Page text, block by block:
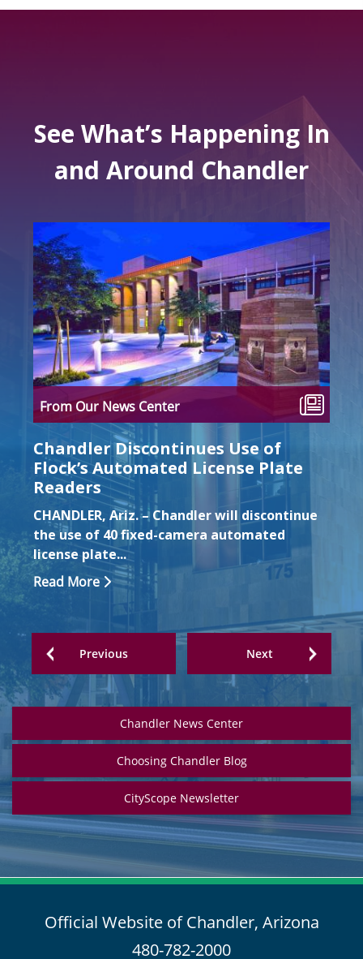
See What’s Happening In
and Around Chandler
Previous
From Our News Center
Chandler Discontinues Use of
Flock’s Automated License Plate
Readers
CHANDLER, Ariz. – Chandler will discontinue
the use of 40 fixed-camera automated
license plate...
Read More
Next
Chandler News Center
Choosing Chandler Blog
CityScope Newsletter
Official Website of Chandler, Arizona
480-782-2000